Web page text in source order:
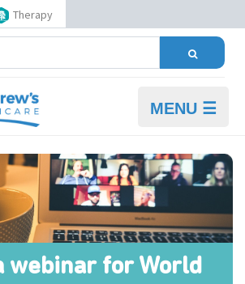
Therapy
MENU ☰
webinar for World